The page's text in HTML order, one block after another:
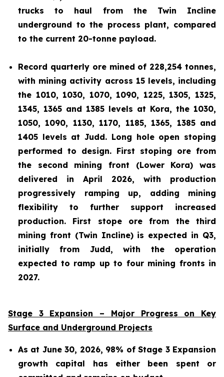
trucks to haul from the Twin Incline
underground to the process plant, compared
to the current 20-tonne payload.
Record quarterly ore mined of 228,254 tonnes,
with mining activity across 15 levels, including
the 1010, 1030, 1070, 1090, 1225, 1305, 1325,
1345, 1365 and 1385 levels at Kora, the 1030,
1050, 1090, 1130, 1170, 1185, 1365, 1385 and
1405 levels at Judd. Long hole open stoping
performed to design. First stoping ore from
the second mining front (Lower Kora) was
delivered in April 2026, with production
progressively ramping up, adding mining
flexibility to further support increased
production. First stope ore from the third
mining front (Twin Incline) is expected in Q3,
initially from Judd, with the operation
expected to ramp up to four mining fronts in
2027.
Stage 3 Expansion – Major Progress on Key
Surface and Underground Projects
As at June 30, 2026, 98% of Stage 3 Expansion
growth capital has either been spent or